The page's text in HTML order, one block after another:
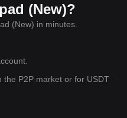
(New)?
(New) in minutes.
P2P market or for USDT